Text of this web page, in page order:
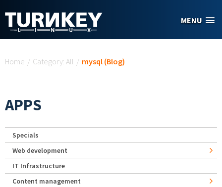
MENU
Home / Category: All / mysql (Blog)
APPS
Specials
Web development
IT Infrastructure
Content management